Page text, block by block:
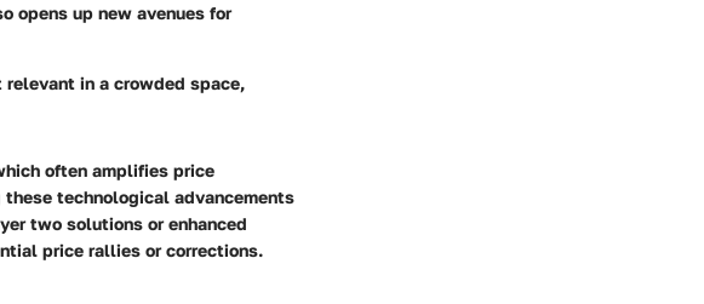
opens up new avenues for
in a crowded space,
often amplifies price
technological advancements
two solutions or enhanced
price rallies or corrections.